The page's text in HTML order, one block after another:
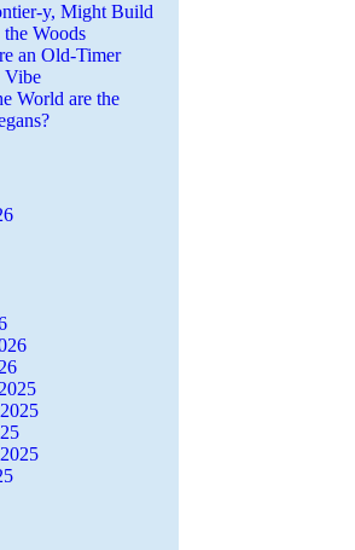
y, Might Build
Woods
an Old-Timer
Vibe
World are the